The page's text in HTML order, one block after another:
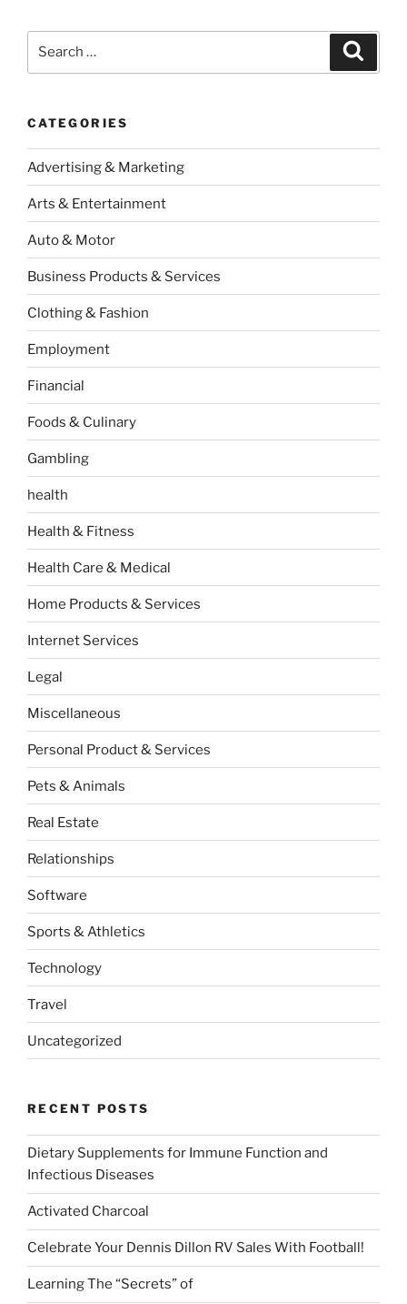
CATEGORIES
Advertising & Marketing
Arts & Entertainment
Auto & Motor
Business Products & Services
Clothing & Fashion
Employment
Financial
Foods & Culinary
Gambling
health
Health & Fitness
Health Care & Medical
Home Products & Services
Internet Services
Legal
Miscellaneous
Personal Product & Services
Pets & Animals
Real Estate
Relationships
Software
Sports & Athletics
Technology
Travel
Uncategorized
RECENT POSTS
Dietary Supplements for Immune Function and
Infectious Diseases
Activated Charcoal
Celebrate Your Dennis Dillon RV Sales With Football!
Learning The “Secrets” of